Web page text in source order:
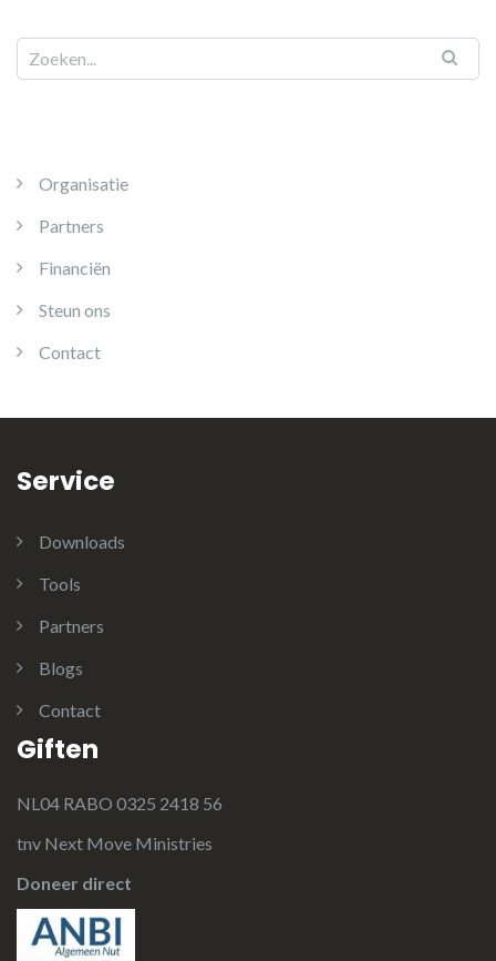
Organisatie
Partners
Financiën
Steun ons
Contact
Service
Downloads
Tools
Partners
Blogs
Contact
Giften
NL04 RABO 0325 2418 56
tnv Next Move Ministries
Doneer direct